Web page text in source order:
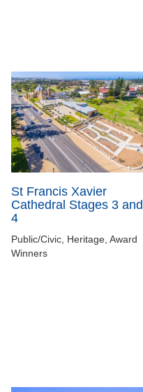
St Francis Xavier
Cathedral Stages 3 and
4
Public/Civic, Heritage, Award
Winners